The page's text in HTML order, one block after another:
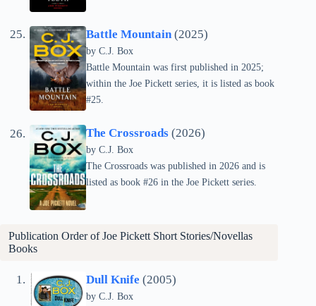
Battle Mountain (2025)
by C.J. Box
Battle Mountain was first published in 2025;
within the Joe Pickett series, it is listed as book
#25.
The Crossroads (2026)
by C.J. Box
The Crossroads was published in 2026 and is
listed as book #26 in the Joe Pickett series.
Publication Order of Joe Pickett Short Stories/Novellas
Books
Dull Knife (2005)
by C.J. Box